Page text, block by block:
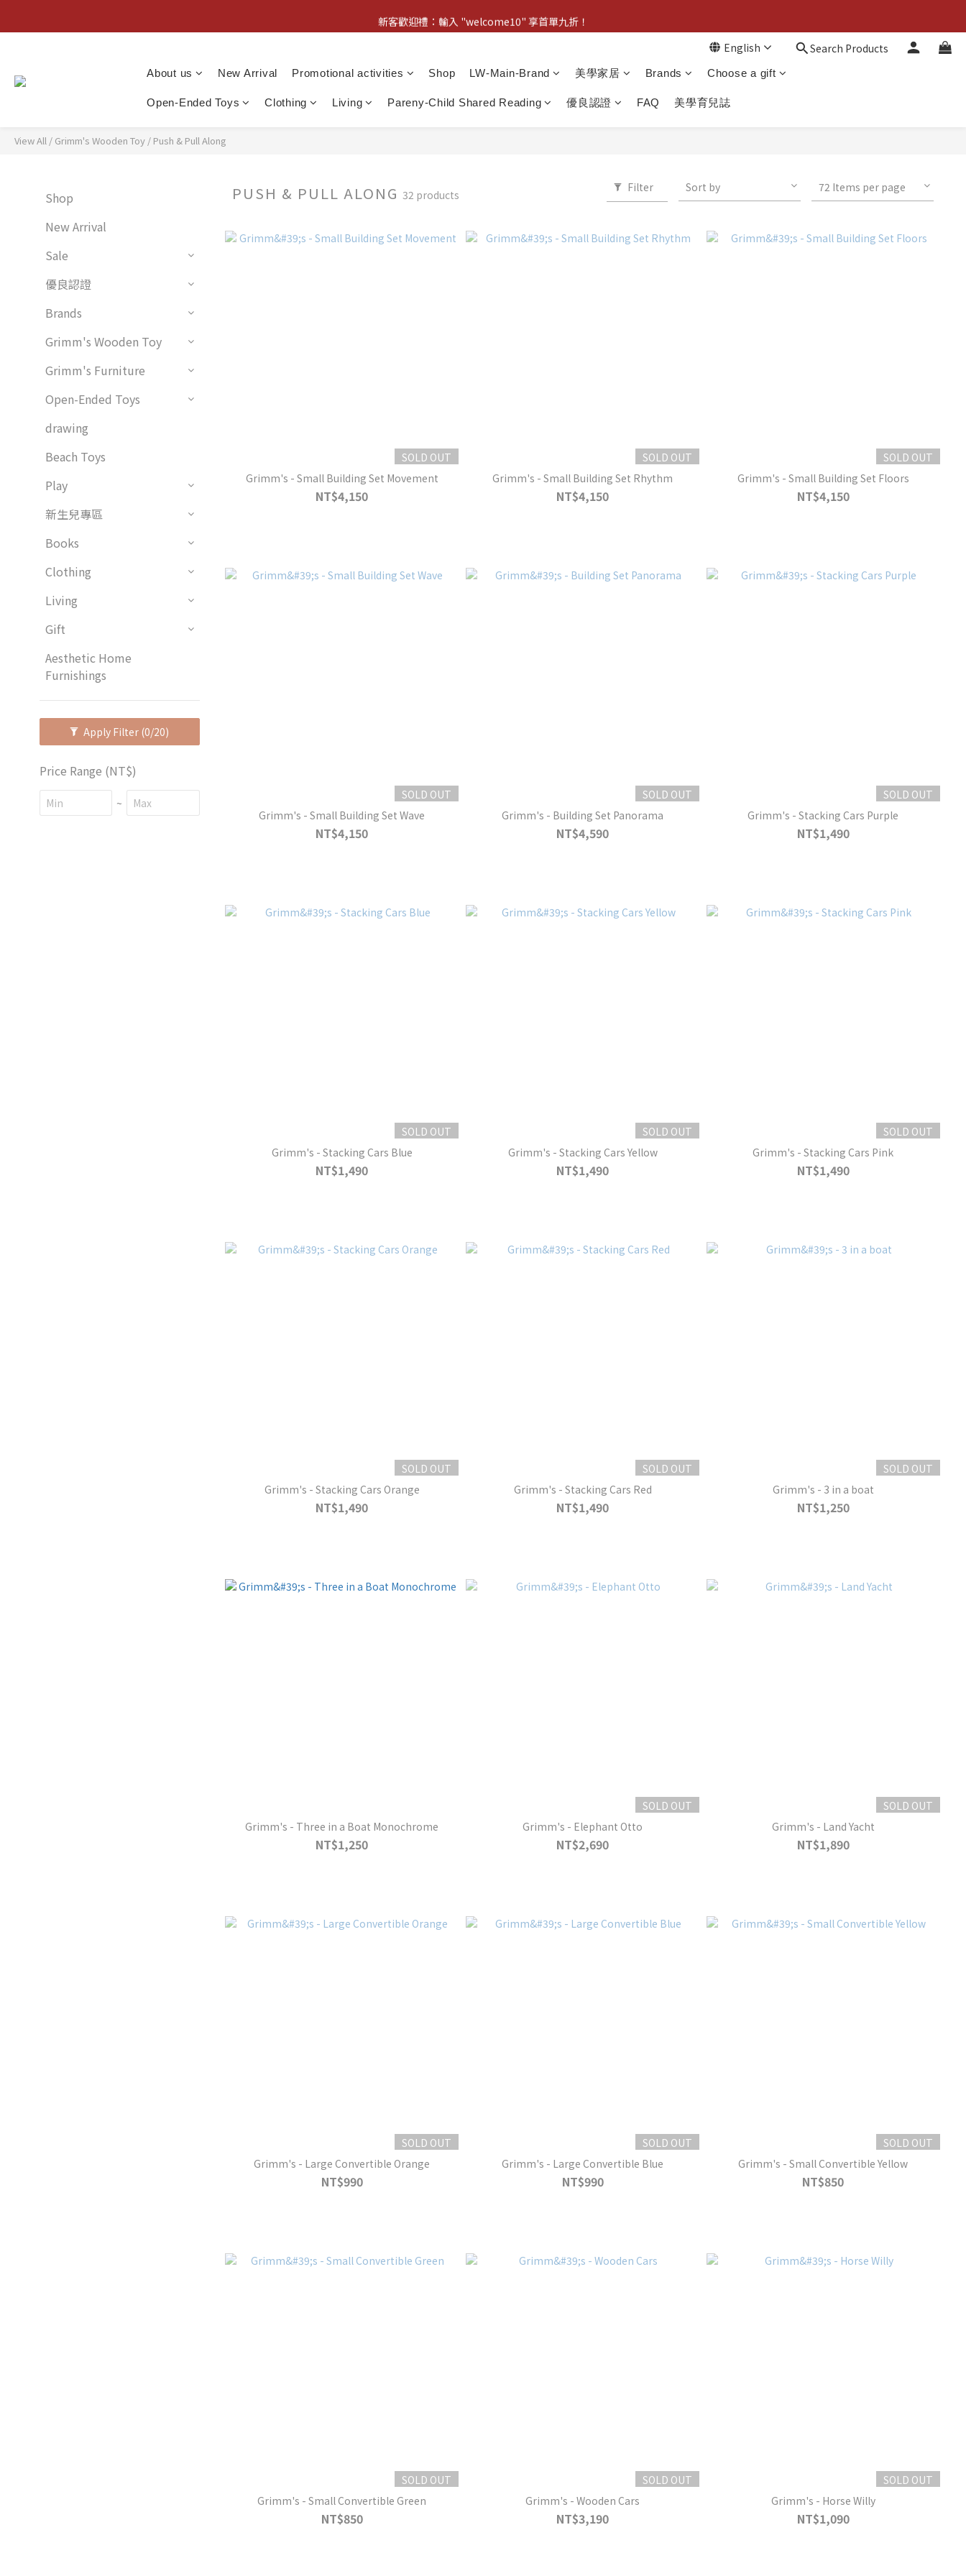
新客歡迎禮：輸入 "welcome10" 享首單九折！
新客歡迎禮：輸入 "welcome10" 享首單九折！
新客歡迎禮：輸入 "welcome10" 享首單九折！
English Search Products
About us New Arrival Promotional activities Shop LW-Main-Brand 美學家居 Brands Choose a gift
Open-Ended Toys Clothing Living Pareny-Child Shared Reading 優良認證 FAQ 美學育兒誌
View All / Grimm's Wooden Toy / Push & Pull Along
Shop
New Arrival
Sale
優良認證
Brands
Grimm's Wooden Toy
Grimm's Furniture
Open-Ended Toys
drawing
Beach Toys
Play
新生兒專區
Books
Clothing
Living
Gift
Aesthetic Home
Furnishings
Apply Filter (0/20)
Price Range (NT$)
~
PUSH & PULL ALONG32 products
Filter Sort by 72 Items per page
SOLD OUT
Grimm's - Small Building Set Movement
NT$4,150
SOLD OUT
Grimm's - Small Building Set Rhythm
NT$4,150
SOLD OUT
Grimm's - Small Building Set Floors
NT$4,150
SOLD OUT
Grimm's - Small Building Set Wave
NT$4,150
SOLD OUT
Grimm's - Building Set Panorama
NT$4,590
SOLD OUT
Grimm's - Stacking Cars Purple
NT$1,490
SOLD OUT
Grimm's - Stacking Cars Blue
NT$1,490
SOLD OUT
Grimm's - Stacking Cars Yellow
NT$1,490
SOLD OUT
Grimm's - Stacking Cars Pink
NT$1,490
SOLD OUT
Grimm's - Stacking Cars Orange
NT$1,490
SOLD OUT
Grimm's - Stacking Cars Red
NT$1,490
SOLD OUT
Grimm's - 3 in a boat
NT$1,250
Grimm's - Three in a Boat Monochrome
NT$1,250
SOLD OUT
Grimm's - Elephant Otto
NT$2,690
SOLD OUT
Grimm's - Land Yacht
NT$1,890
SOLD OUT
Grimm's - Large Convertible Orange
NT$990
SOLD OUT
Grimm's - Large Convertible Blue
NT$990
SOLD OUT
Grimm's - Small Convertible Yellow
NT$850
SOLD OUT
Grimm's - Small Convertible Green
NT$850
SOLD OUT
Grimm's - Wooden Cars
NT$3,190
SOLD OUT
Grimm's - Horse Willy
NT$1,090